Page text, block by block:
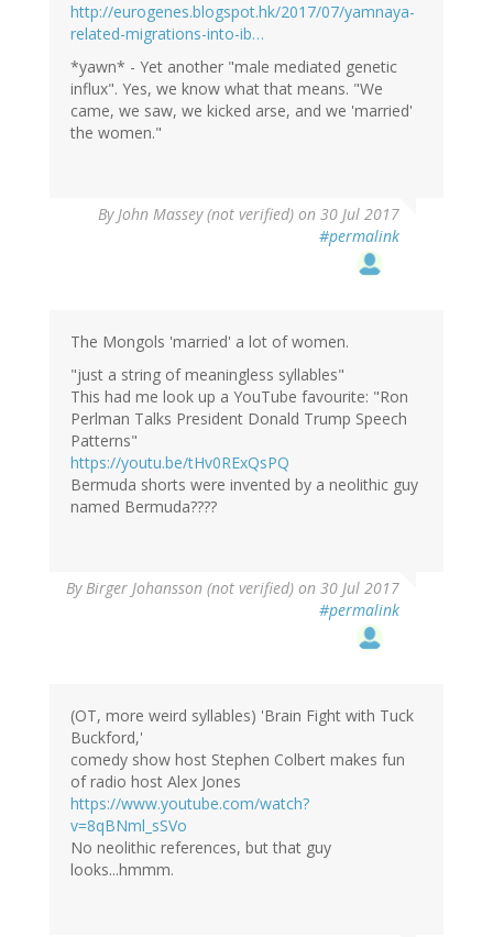
http://eurogenes.blogspot.hk/2017/07/yamnaya-
related-migrations-into-ib…
*yawn* - Yet another "male mediated genetic
influx". Yes, we know what that means. "We
came, we saw, we kicked arse, and we 'married'
the women."
ByJohn Massey (not verified) on 30 Jul 2017
#permalink
The Mongols 'married' a lot of women.
"just a string of meaningless syllables"
This had me look up a YouTube favourite: "Ron
Perlman Talks President Donald Trump Speech
Patterns"
https://youtu.be/tHv0RExQsPQ
Bermuda shorts were invented by a neolithic guy
named Bermuda????
ByBirger Johansson (not verified) on 30 Jul 2017
#permalink
(OT, more weird syllables) 'Brain Fight with Tuck
Buckford,'
comedy show host Stephen Colbert makes fun
of radio host Alex Jones
https://www.youtube.com/watch?
v=8qBNml_sSVo
No neolithic references, but that guy
looks...hmmm.